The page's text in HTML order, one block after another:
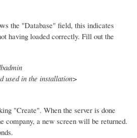
the "Database" field, this indicates
having loaded correctly. Fill out the
used in the installation>
"Create". When the server is done
company, a new screen will be returned.